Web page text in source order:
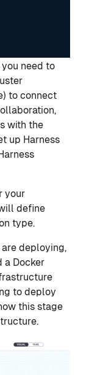
need to
to connect
with the
up Harness
your
define
type.
deploying,
a Docker
to deploy
this stage